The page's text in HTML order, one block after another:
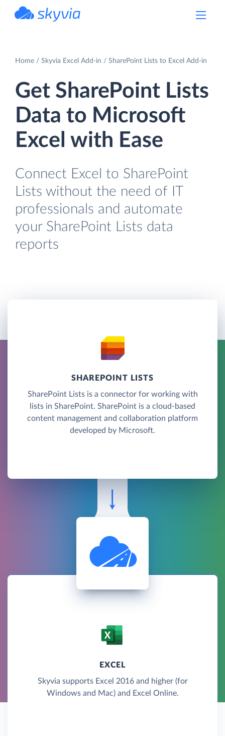
Home Skyvia Excel Add-in SharePoint Lists to Excel Add-in
Get SharePoint Lists
Data to Microsoft
Excel with Ease
Connect Excel to SharePoint
Lists without the need of IT
professionals and automate
your SharePoint Lists data
reports
SHAREPOINT LISTS
SharePoint Lists is a connector for working with
lists in SharePoint. SharePoint is a cloud-based
content management and collaboration platform
developed by Microsoft.
EXCEL
Skyvia supports Excel 2016 and higher (for
Windows and Mac) and Excel Online.